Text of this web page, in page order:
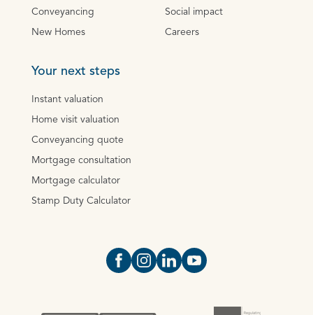
Conveyancing
New Homes
Social impact
Careers
Your next steps
Instant valuation
Home visit valuation
Conveyancing quote
Mortgage consultation
Mortgage calculator
Stamp Duty Calculator
Open https://www.facebook.com/
Open https://
Open https://
Open https://